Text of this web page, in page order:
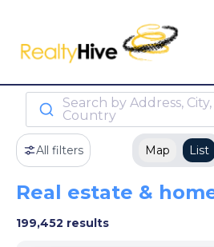
Search by Address,
Country
All filters Map List
Real estate &
199,452 results